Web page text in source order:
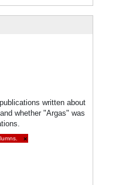
written about
whether "Argas" was
×